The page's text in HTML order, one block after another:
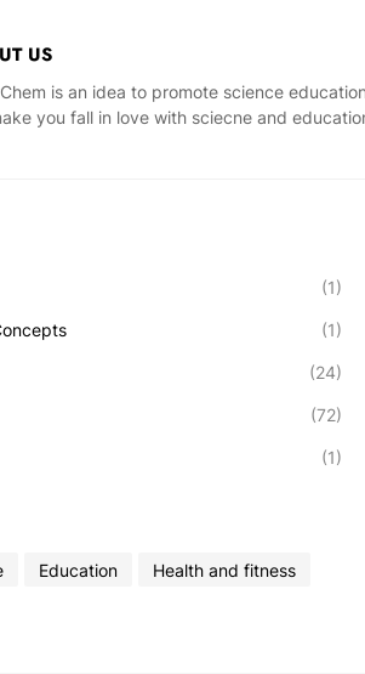
US
is an idea to promote science
you fall in love with sciecne and
(1)
(1)
(24)
(72)
(1)
Education Health and fitness